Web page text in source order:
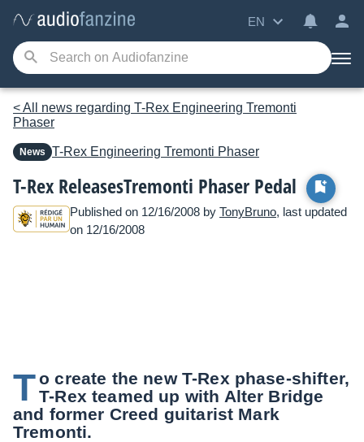
EN
< All news regarding T-Rex Engineering Tremonti
Phaser
News T-Rex Engineering Tremonti Phaser
T-Rex ReleasesTremonti Phaser Pedal
Published on 12/16/2008 by TonyBruno, last updated
on 12/16/2008
To create the new T-Rex phase-shifter,
T-Rex teamed up with Alter Bridge
and former Creed guitarist Mark
Tremonti.